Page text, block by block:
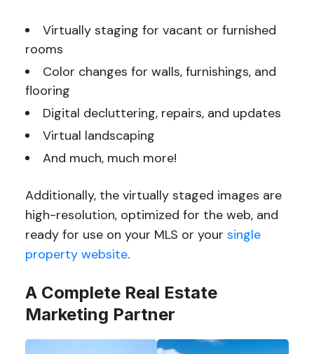
Virtually staging for vacant or furnished
rooms
Color changes for walls, furnishings, and
flooring
Digital decluttering, repairs, and updates
Virtual landscaping
And much, much more!
Additionally, the virtually staged images are
high-resolution, optimized for the web, and
ready for use on your MLS or your single
property website.
A Complete Real Estate
Marketing Partner